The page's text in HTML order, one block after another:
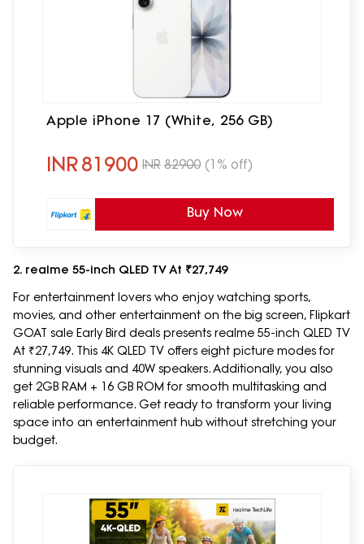
Apple iPhone 17 (White, 256 GB)
INR81900 INR 82900 (1% off)
Buy Now
2. realme 55-inch QLED TV At ₹27,749
For entertainment lovers who enjoy watching sports,
movies, and other entertainment on the big screen, Flipkart
GOAT sale Early Bird deals presents realme 55-inch QLED TV
At ₹27,749. This 4K QLED TV offers eight picture modes for
stunning visuals and 40W speakers. Additionally, you also
get 2GB RAM + 16 GB ROM for smooth multitasking and
reliable performance. Get ready to transform your living
space into an entertainment hub without stretching your
budget.